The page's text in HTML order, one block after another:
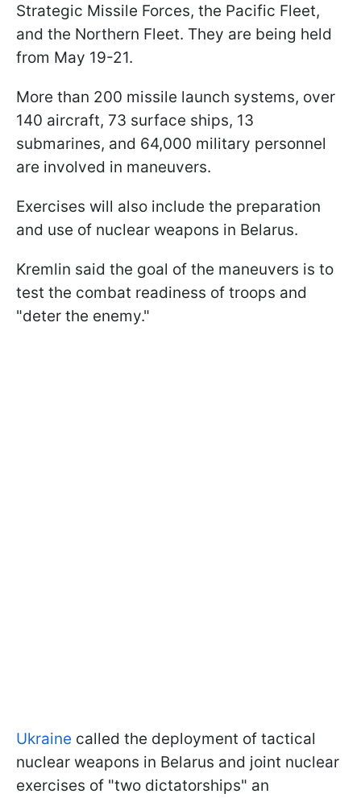
Strategic Missile Forces, the Pacific Fleet,
and the Northern Fleet. They are being held
from May 19-21.
More than 200 missile launch systems, over
140 aircraft, 73 surface ships, 13
submarines, and 64,000 military personnel
are involved in maneuvers.
Exercises will also include the preparation
and use of nuclear weapons in Belarus.
Kremlin said the goal of the maneuvers is to
test the combat readiness of troops and
"deter the enemy."
Ukraine called the deployment of tactical
nuclear weapons in Belarus and joint nuclear
exercises of "two dictatorships" an